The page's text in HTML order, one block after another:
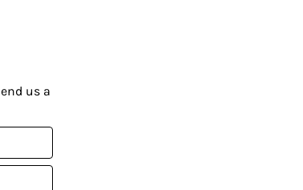
us a